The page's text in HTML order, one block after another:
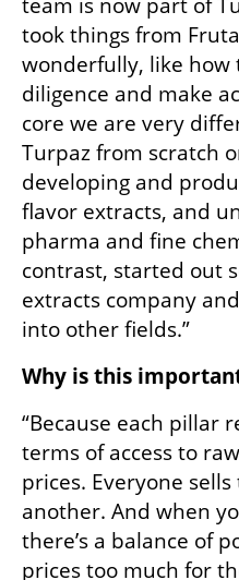
took things from
wonderfully, like how
diligence and make
core we are very
Turpaz from scratch
developing and
flavor extracts, and
pharma and fine
contrast, started out
extracts company
into other fields.”
Why is this
“Because each pillar
terms of access to
prices. Everyone
another. And when
there’s a balance of
prices too much for